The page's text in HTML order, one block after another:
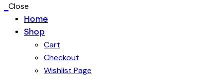
Close
Home
Shop
Cart
Checkout
Wishlist Page